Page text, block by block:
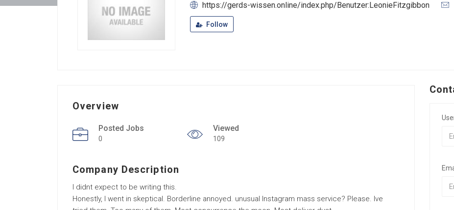
https://gerds-wissen.online/index.php/Benutzer:LeonieFitzgibbon
Follow
Overview
Posted Jobs
0
Viewed
109
Company Description
I didnt expect to be writing this.
Honestly, I went in skeptical. Borderline annoyed. unusual Instagram mass service? Please. Ive